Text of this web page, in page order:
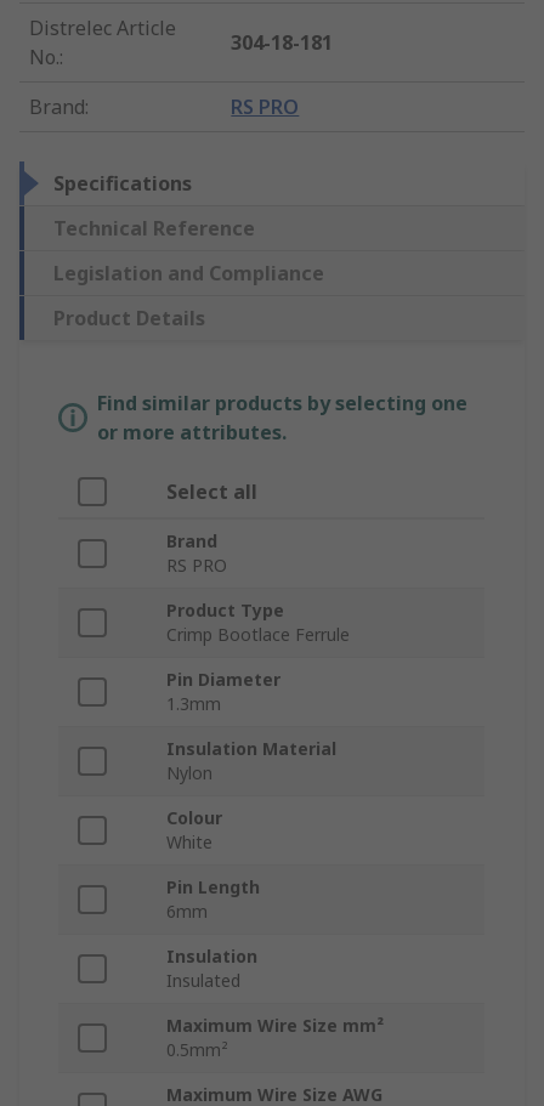
Distrelec Article
No.:
304-18-181
Brand: RS PRO
Specifications
Technical Reference
Legislation and Compliance
Product Details
Find similar products by selecting one
or more attributes.
Select all
Brand
RS PRO
Product Type
Crimp Bootlace Ferrule
Pin Diameter
1.3mm
Insulation Material
Nylon
Colour
White
Pin Length
6mm
Insulation
Insulated
Maximum Wire Size mm²
0.5mm²
Maximum Wire Size AWG